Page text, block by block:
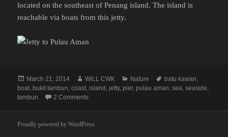
located on the southeast of Penang island. The island is
reachable via boats from this jetty.
Posted
on
March 21, 2014 Author
WiLL CWK Categories
Nature Tags
batu kawan
boat bukit tambun ,coast island jetty, pier, pulau aman ,sea ,seaside
tambun
2 Commentson Batu Kawan: Jetty to Pulau Aman
Proudly powered by WordPress